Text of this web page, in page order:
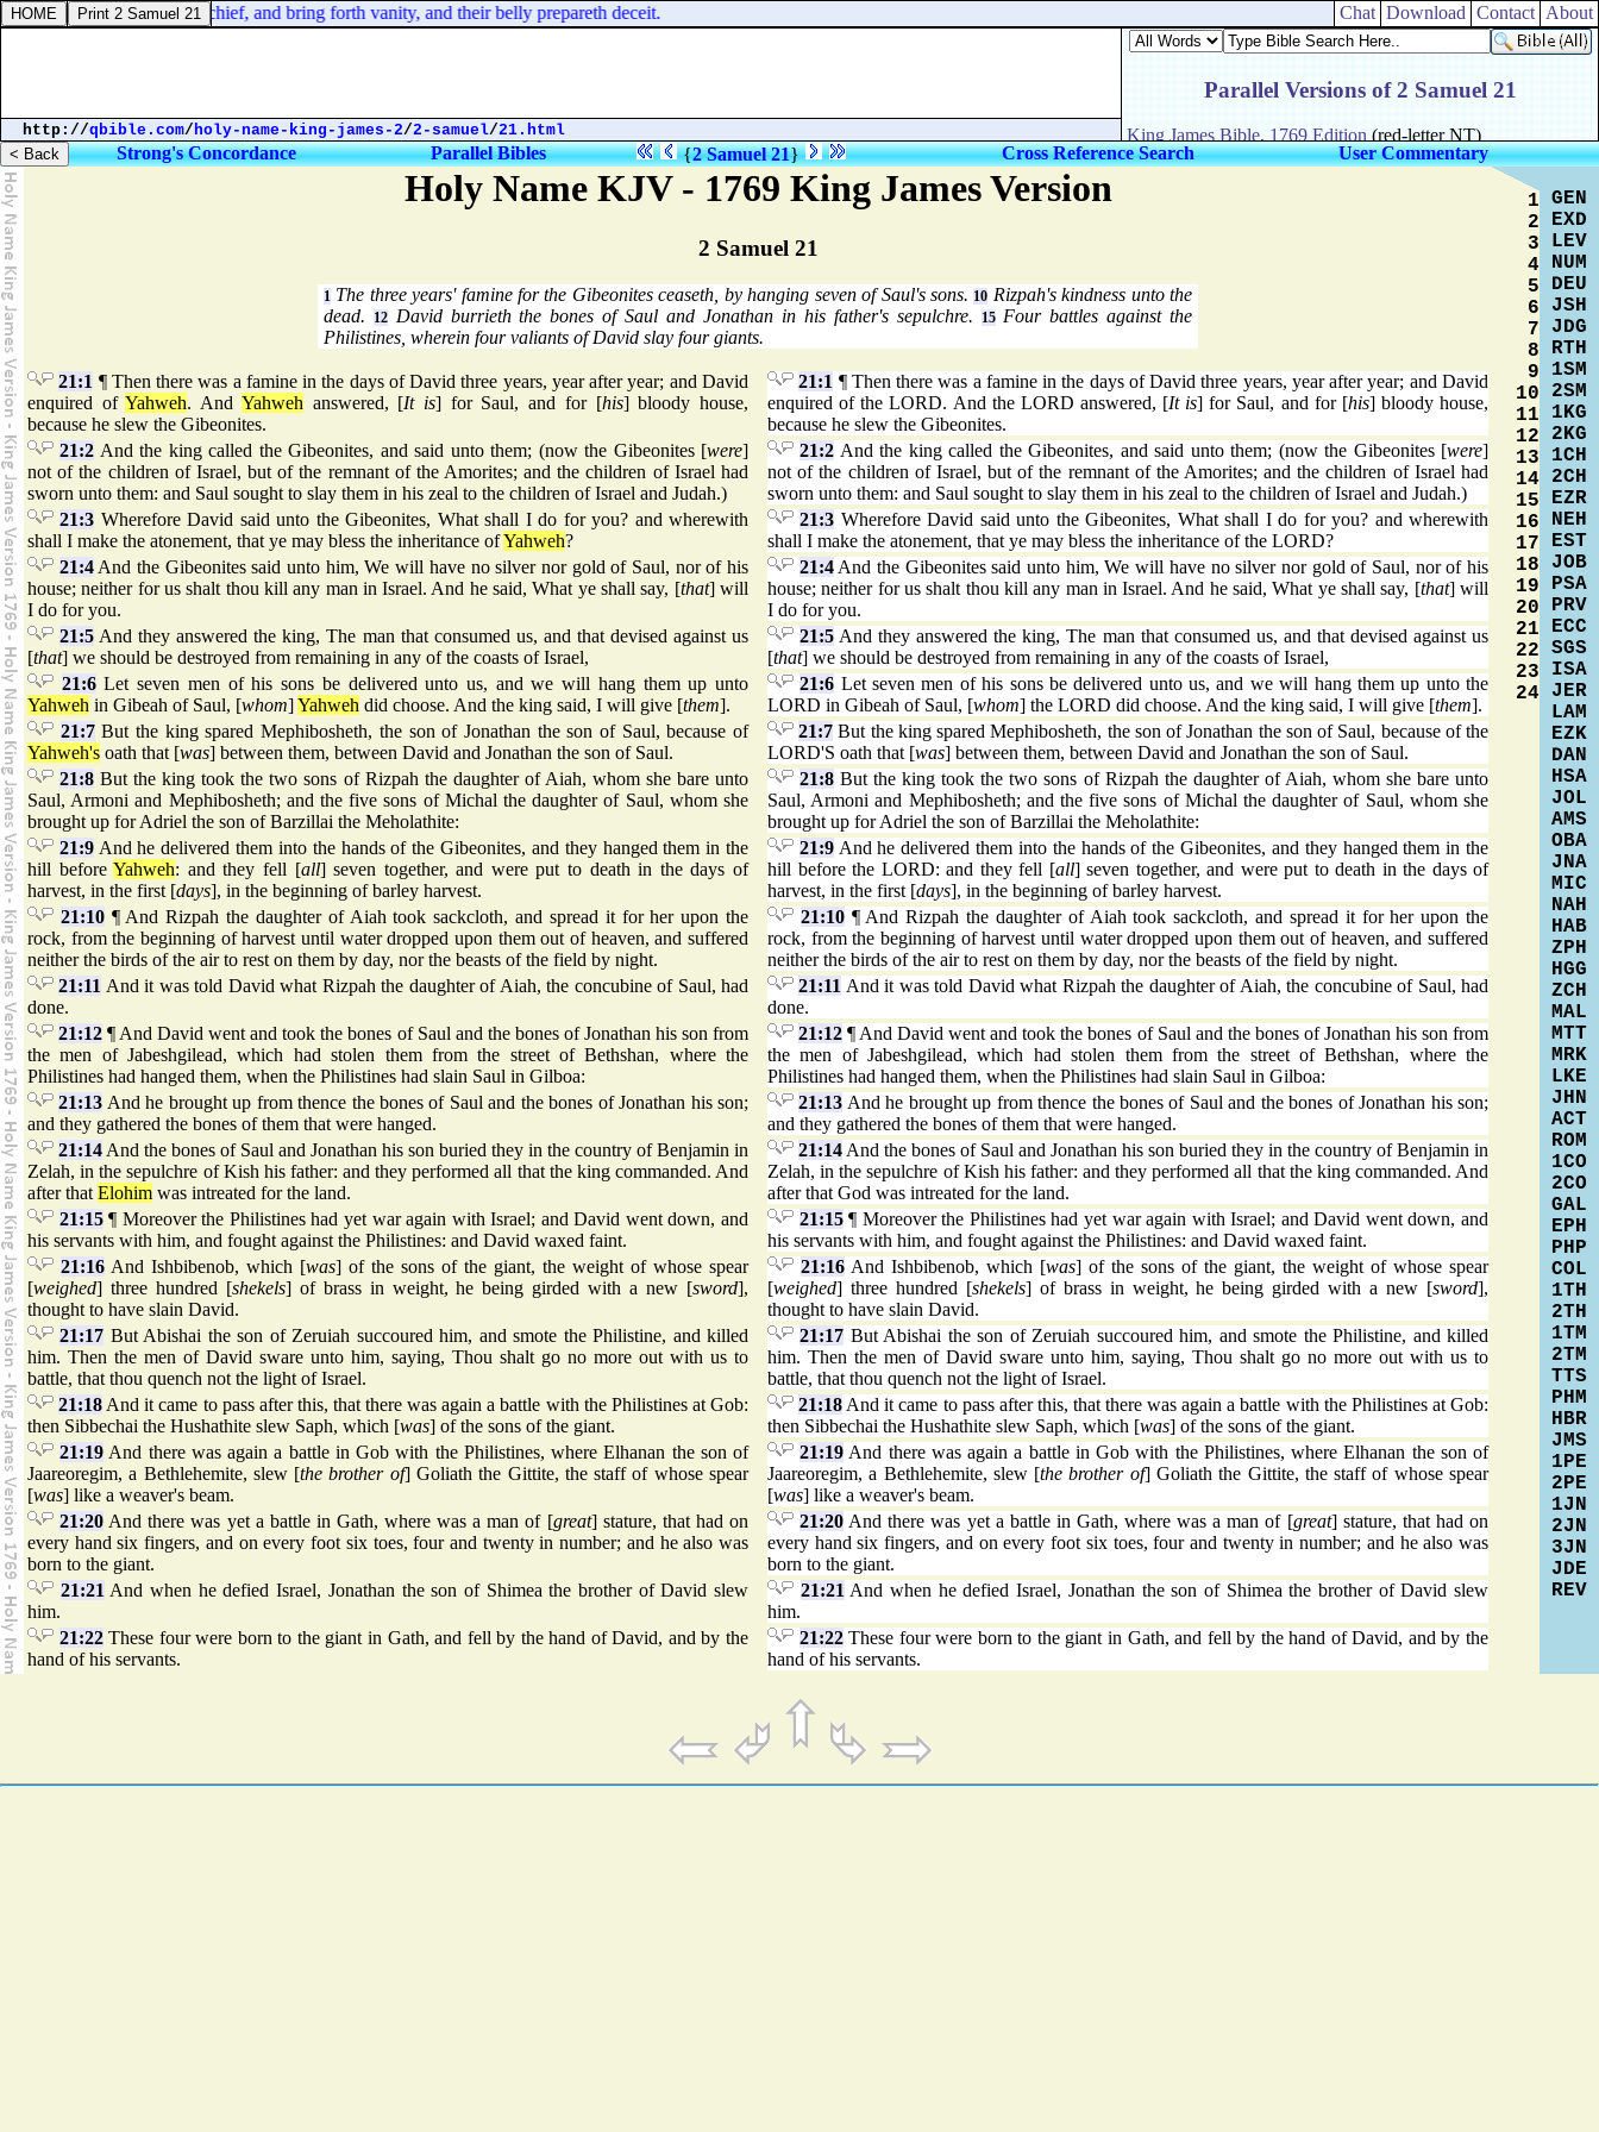
15:35. They conceive mischief, and bring forth vanity, and their belly prepareth deceit. Chat Download Contact About
http://qbible.com/holy-name-king-james-2/2-samuel/21.html
Strong's Concordance Parallel Bibles {2 Samuel 21} Cross Reference Search User Commentary
Holy Name KJV - 1769 King James Version
2 Samuel 21
1The three years' famine for the Gibeonites ceaseth, by hanging seven of Saul's sons.10 Rizpah's kindness unto the
dead.
12David burrieth the bones of Saul and Jonathan in his father's sepulchre. 15Four battles against the
Philistines, wherein four valiants of David slay four giants.
21:1 ¶ Then there was a famine in the days of David three years, year after year; and David
enquired ofYahweh. And Yahweh answered, [It is] for Saul, and for [his] bloody house,
because he slew the Gibeonites.
21:1 ¶ Then there was a famine in the days of David three years, year after year; and David
enquired of the LORD. And the LORD answered, [It is] for Saul, and for [his] bloody house,
because he slew the Gibeonites.
21:2 And the king called the Gibeonites, and said unto them; (now the Gibeonites [were]
not of the children of Israel, but of the remnant of the Amorites; and the children of Israel had
sworn unto them: and Saul sought to slay them in his zeal to the children of Israel and Judah.)
21:2 And the king called the Gibeonites, and said unto them; (now the Gibeonites [were]
not of the children of Israel, but of the remnant of the Amorites; and the children of Israel had
sworn unto them: and Saul sought to slay them in his zeal to the children of Israel and Judah.)
21:3 Wherefore David said unto the Gibeonites, What shall I do for you? and wherewith
shall I make the atonement, that ye may bless the inheritance ofYahweh?
21:3 Wherefore David said unto the Gibeonites, What shall I do for you? and wherewith
shall I make the atonement, that ye may bless the inheritance of the LORD?
21:4And the Gibeonites said unto him, We will have no silver nor gold of Saul, nor of his
house; neither for us shalt thou kill any man in Israel. And he said, What ye shall say, [that] will
I do for you.
21:4And the Gibeonites said unto him, We will have no silver nor gold of Saul, nor of his
house; neither for us shalt thou kill any man in Israel. And he said, What ye shall say, [that] will
I do for you.
21:5 And they answered the king, The man that consumed us, and that devised against us
[that] we should be destroyed from remaining in any of the coasts of Israel,
21:5 And they answered the king, The man that consumed us, and that devised against us
[that] we should be destroyed from remaining in any of the coasts of Israel,
21:6Let seven men of his sons be delivered unto us, and we will hang them up unto
Yahweh in Gibeah of Saul, [whom]Yahweh did choose. And the king said, I will give [them].
21:6 Let seven men of his sons be delivered unto us, and we will hang them up unto the
LORD in Gibeah of Saul, [whom] the LORD did choose. And the king said, I will give [them].
21:7But the king spared Mephibosheth, the son of Jonathan the son of Saul, because of
Yahweh's oath that [was] between them, between David and Jonathan the son of Saul.
21:7 But the king spared Mephibosheth, the son of Jonathan the son of Saul, because of the
LORD'S oath that [was] between them, between David and Jonathan the son of Saul.
21:8 But the king took the two sons of Rizpah the daughter of Aiah, whom she bare unto
Saul, Armoni and Mephibosheth; and the five sons of Michal the daughter of Saul, whom she
brought up for Adriel the son of Barzillai the Meholathite:
21:8 But the king took the two sons of Rizpah the daughter of Aiah, whom she bare unto
Saul, Armoni and Mephibosheth; and the five sons of Michal the daughter of Saul, whom she
brought up for Adriel the son of Barzillai the Meholathite:
21:9And he delivered them into the hands of the Gibeonites, and they hanged them in the
hill beforeYahweh: and they fell [all] seven together, and were put to death in the days of
harvest, in the first [days], in the beginning of barley harvest.
21:9And he delivered them into the hands of the Gibeonites, and they hanged them in the
hill before the LORD: and they fell [all] seven together, and were put to death in the days of
harvest, in the first [days], in the beginning of barley harvest.
21:10¶ And Rizpah the daughter of Aiah took sackcloth, and spread it for her upon the
rock, from the beginning of harvest until water dropped upon them out of heaven, and suffered
neither the birds of the air to rest on them by day, nor the beasts of the field by night.
21:10¶ And Rizpah the daughter of Aiah took sackcloth, and spread it for her upon the
rock, from the beginning of harvest until water dropped upon them out of heaven, and suffered
neither the birds of the air to rest on them by day, nor the beasts of the field by night.
21:11 And it was told David what Rizpah the daughter of Aiah, the concubine of Saul, had
done.
21:11 And it was told David what Rizpah the daughter of Aiah, the concubine of Saul, had
done.
21:12 ¶ And David went and took the bones of Saul and the bones of Jonathan his son from
the men of Jabeshgilead, which had stolen them from the street of Bethshan, where the
Philistines had hanged them, when the Philistines had slain Saul in Gilboa:
21:12 ¶ And David went and took the bones of Saul and the bones of Jonathan his son from
the men of Jabeshgilead, which had stolen them from the street of Bethshan, where the
Philistines had hanged them, when the Philistines had slain Saul in Gilboa:
21:13 And he brought up from thence the bones of Saul and the bones of Jonathan his son;
and they gathered the bones of them that were hanged.
21:13 And he brought up from thence the bones of Saul and the bones of Jonathan his son;
and they gathered the bones of them that were hanged.
21:14 And the bones of Saul and Jonathan his son buried they in the country of Benjamin in
Zelah, in the sepulchre of Kish his father: and they performed all that the king commanded. And
after that Elohim was intreated for the land.
21:14 And the bones of Saul and Jonathan his son buried they in the country of Benjamin in
Zelah, in the sepulchre of Kish his father: and they performed all that the king commanded. And
after that God was intreated for the land.
21:15¶ Moreover the Philistines had yet war again with Israel; and David went down, and
his servants with him, and fought against the Philistines: and David waxed faint.
21:15¶ Moreover the Philistines had yet war again with Israel; and David went down, and
his servants with him, and fought against the Philistines: and David waxed faint.
21:16 And Ishbibenob, which [was] of the sons of the giant, the weight of whose spear
[weighed] three hundred [shekels] of brass in weight, he being girded with a new [sword],
thought to have slain David.
21:16 And Ishbibenob, which [was] of the sons of the giant, the weight of whose spear
[weighed] three hundred [shekels] of brass in weight, he being girded with a new [sword],
thought to have slain David.
21:17 But Abishai the son of Zeruiah succoured him, and smote the Philistine, and killed
him. Then the men of David sware unto him, saying, Thou shalt go no more out with us to
battle, that thou quench not the light of Israel.
21:17 But Abishai the son of Zeruiah succoured him, and smote the Philistine, and killed
him. Then the men of David sware unto him, saying, Thou shalt go no more out with us to
battle, that thou quench not the light of Israel.
21:18 And it came to pass after this, that there was again a battle with the Philistines at Gob:
then Sibbechai the Hushathite slew Saph, which [was] of the sons of the giant.
21:18 And it came to pass after this, that there was again a battle with the Philistines at Gob:
then Sibbechai the Hushathite slew Saph, which [was] of the sons of the giant.
21:19 And there was again a battle in Gob with the Philistines, where Elhanan the son of
Jaareoregim, a Bethlehemite, slew [the brother of] Goliath the Gittite, the staff of whose spear
[was] like a weaver's beam.
21:19 And there was again a battle in Gob with the Philistines, where Elhanan the son of
Jaareoregim, a Bethlehemite, slew [the brother of] Goliath the Gittite, the staff of whose spear
[was] like a weaver's beam.
21:20 And there was yet a battle in Gath, where was a man of [great] stature, that had on
every hand six fingers, and on every foot six toes, four and twenty in number; and he also was
born to the giant.
21:20 And there was yet a battle in Gath, where was a man of [great] stature, that had on
every hand six fingers, and on every foot six toes, four and twenty in number; and he also was
born to the giant.
21:21 And when he defied Israel, Jonathan the son of Shimea the brother of David slew
him.
21:21 And when he defied Israel, Jonathan the son of Shimea the brother of David slew
him.
21:22These four were born to the giant in Gath, and fell by the hand of David, and by the
hand of his servants.
21:22These four were born to the giant in Gath, and fell by the hand of David, and by the
hand of his servants.
1
2
3
4
5
6
7
8
9
10
11
12
13
14
15
16
17
18
19
20
21
22
23
24
GEN
EXD
LEV
NUM
DEU
JSH
JDG
RTH
1SM
2SM
1KG
2KG
1CH
2CH
EZR
NEH
EST
JOB
PSA
PRV
ECC
SGS
ISA
JER
LAM
EZK
DAN
HSA
JOL
AMS
OBA
JNA
MIC
NAH
HAB
ZPH
HGG
ZCH
MAL
MTT
MRK
LKE
JHN
ACT
ROM
1CO
2CO
GAL
EPH
PHP
COL
1TH
2TH
1TM
2TM
TTS
PHM
HBR
JMS
1PE
2PE
1JN
2JN
3JN
JDE
REV